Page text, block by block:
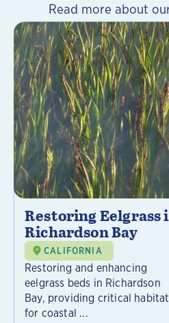
Read more about
Restoring Eelgrass
Richardson Bay
CALIFORNIA
Restoring and enhancing
eelgrass beds in Richardson
Bay, providing critical habitat
for coastal ...